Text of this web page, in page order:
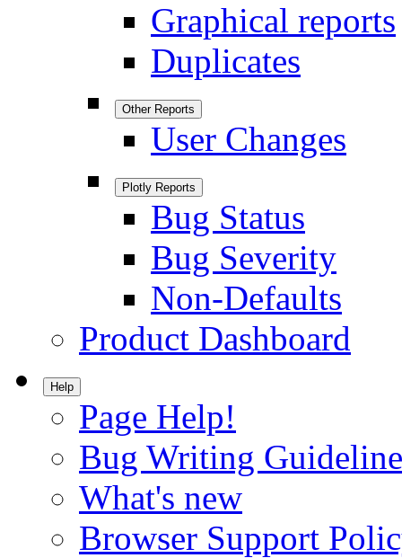
Graphical reports
Duplicates
Other Reports
User Changes
Plotly Reports
Bug Status
Bug Severity
Non-Defaults
Product Dashboard
Help
Page Help!
Bug Writing
What's new
Browser Support